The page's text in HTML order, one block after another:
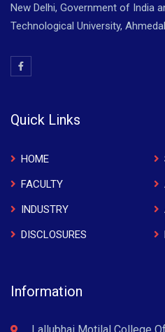
New Delhi, Government of India
Technological University,
Quick Links
HOME
FACULTY
INDUSTRY
DISCLOSURES
Information
Lallubhai Motilal College